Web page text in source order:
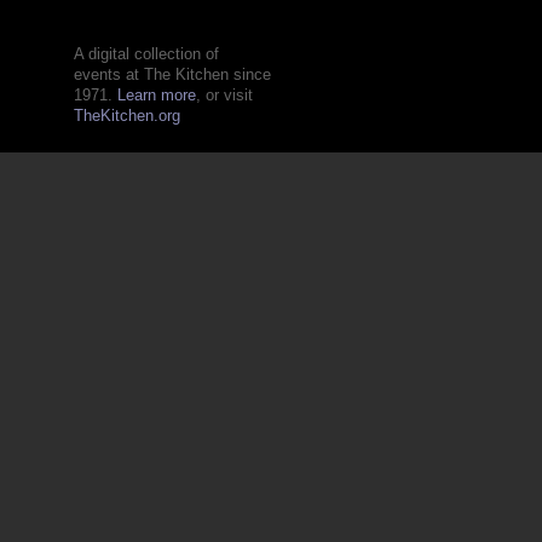
A digital collection of
events at The Kitchen since
1971. Learn more, or visit
TheKitchen.org